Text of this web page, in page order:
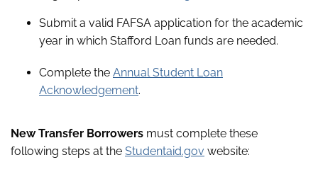
Submit a valid FAFSA application for the academic
year in which Stafford Loan funds are needed.
Complete the Annual Student Loan
Acknowledgement.
New Transfer Borrowers must complete these
following steps at the Studentaid.gov website: